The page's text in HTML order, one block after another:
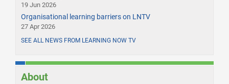
19 Jun 2026
Organisational learning barriers on LNTV
27 Apr 2026
SEE ALL NEWS FROM LEARNING NOW TV
About